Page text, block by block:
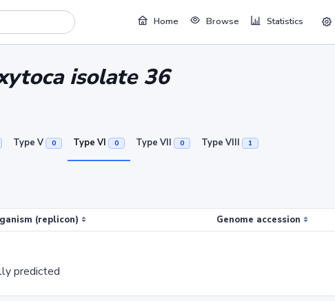
Home Browse Statistics
isolate 36
Type V 0 Type VI 0 Type VII 0 Type VIII 1
(replicon) Genome accession
predicted